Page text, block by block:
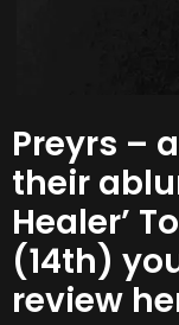
Preyrs –
their
Healer’
(14th)
review